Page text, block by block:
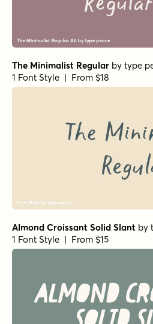
The Minimalist Regular by type
1 Font Style | From $18
Almond Croissant Solid Slant by
1 Font Style | From $15